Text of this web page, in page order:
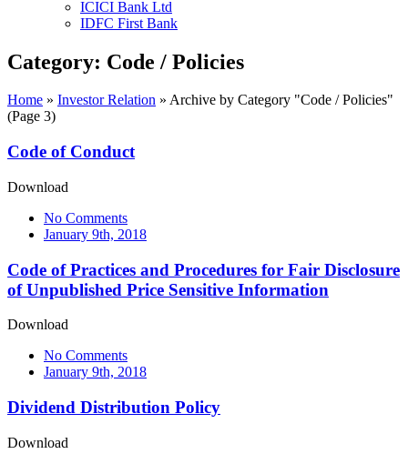
ICICI Bank Ltd
IDFC First Bank
Category: Code / Policies
Home » Investor Relation » Archive by Category "Code / Policies"
(Page 3)
Code of Conduct
Download
No Comments
January 9th, 2018
Code of Practices and Procedures for Fair Disclosure
of Unpublished Price Sensitive Information
Download
No Comments
January 9th, 2018
Dividend Distribution Policy
Download